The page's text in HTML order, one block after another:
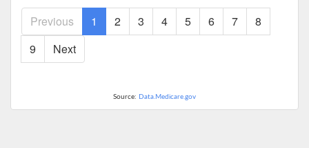
Previous 1 2 3 4 5 6 7
8
9
Next
Source: Data.Medicare.gov